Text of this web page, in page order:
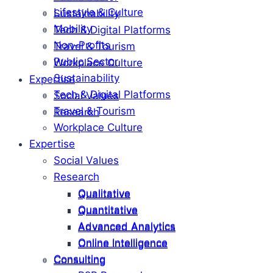
Sustainability
Tech & Digital Platforms
Travel & Tourism
Workplace Culture
Expertise
Social Values
Research
Qualitative
Quantitative
Advanced Analytics
Online Intelligence
Consulting
Lifestyle & Culture
Mobility
Non-Profits
Public Sector
Sustainability
Tech & Digital Platforms
Travel & Tourism
Workplace Culture
Expertise
Social Values
Research
Qualitative
Quantitative
Advanced Analytics
Online Intelligence
Consulting